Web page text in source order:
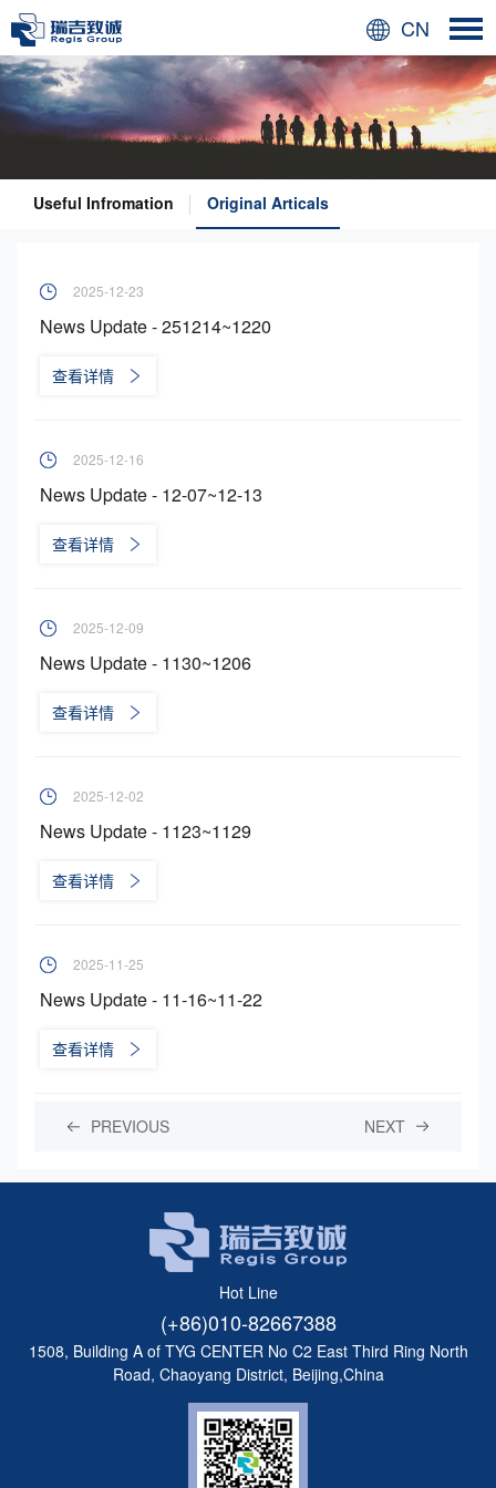
CN
Useful Infromation Original Articals
2025-12-23
News Update - 251214~1220
查看详情
2025-12-16
News Update - 12-07~12-13
查看详情
2025-12-09
News Update - 1130~1206
查看详情
2025-12-02
News Update - 1123~1129
查看详情
2025-11-25
News Update - 11-16~11-22
查看详情
PREVIOUS NEXT
Hot Line
(+86)010-82667388
1508, Building A of TYG CENTER No C2 East Third Ring North
Road, Chaoyang District, Beijing,China